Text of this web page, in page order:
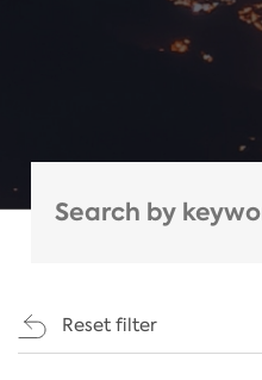
Reset filter